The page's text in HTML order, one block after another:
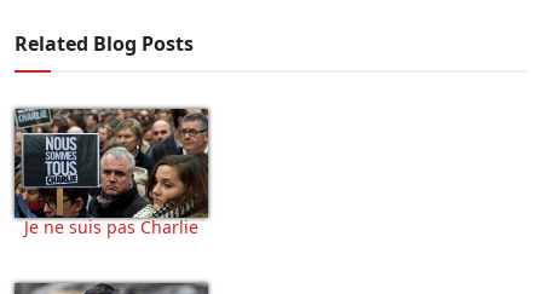
Related Blog Posts
Je ne suis pas Charlie